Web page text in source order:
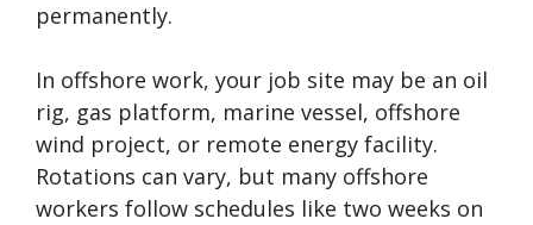
permanently.
In offshore work, your job site may be an oil
rig, gas platform, marine vessel, offshore
wind project, or remote energy facility.
Rotations can vary, but many offshore
workers follow schedules like two weeks on